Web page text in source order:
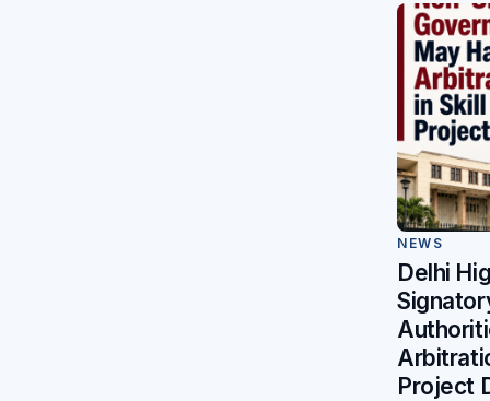
NEWS
Delhi
Project